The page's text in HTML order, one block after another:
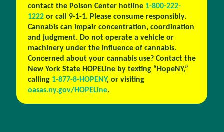
contact the Poison Center hotline 1-800-222-
1222or call 9-1-1. Please consume responsibly.
Cannabis can impair concentration, coordination
and judgment. Do not operate a vehicle or
machinery under the influence of cannabis.
Concerned about your cannabis use? Contact the
New York State HOPELine by texting “HopeNY,”
calling 1-877-8-HOPENY, or visiting
oasas.ny.gov/HOPELine.